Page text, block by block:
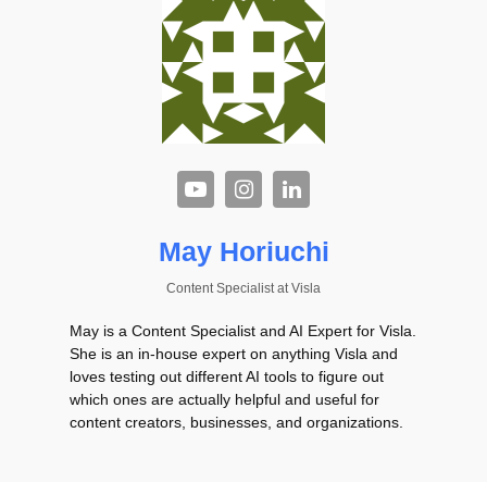
May Horiuchi
Content Specialist at Visla
May is a Content Specialist and AI Expert for Visla.
She is an in-house expert on anything Visla and
loves testing out different AI tools to figure out
which ones are actually helpful and useful for
content creators, businesses, and organizations.